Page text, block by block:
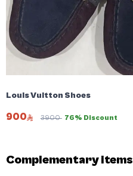
Louis Vuitton Shoes
900 3900 76% Discount
Complementary items